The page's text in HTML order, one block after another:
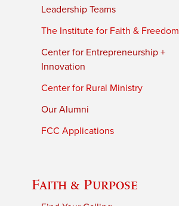
Leadership Teams
The Institute for Faith & Freedom
Center for Entrepreneurship +
Innovation
Center for Rural Ministry
Our Alumni
FCC Applications
Faith & Purpose